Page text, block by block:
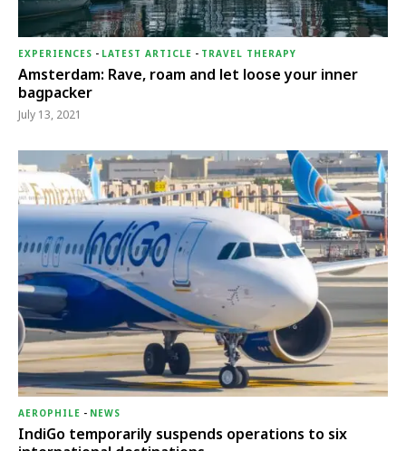
EXPERIENCES - LATEST ARTICLE - TRAVEL THERAPY
Amsterdam: Rave, roam and let loose your inner
bagpacker
July 13, 2021
AEROPHILE - NEWS
IndiGo temporarily suspends operations to six